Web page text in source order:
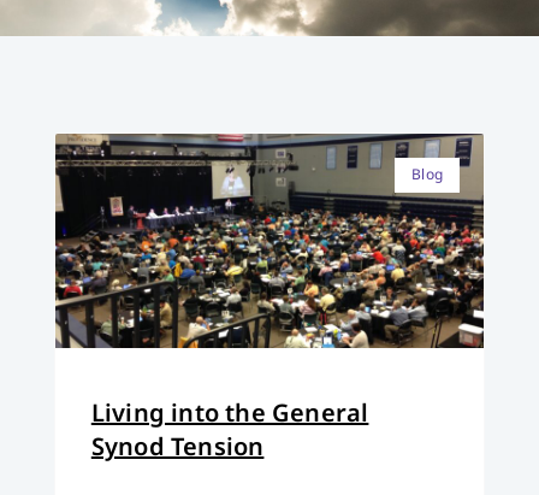
Blog
Living into the General
Synod Tension